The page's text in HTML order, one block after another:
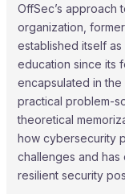
OffSec’s approach
organization,
established itself
education since its
encapsulated in the
practical problem-
theoretical
how cybersecurity
challenges and
resilient security